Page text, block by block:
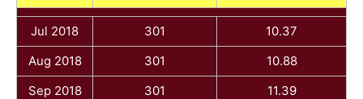
Jul 2018 301
10.37
Aug 2018
301
10.88
Sep 2018
301
11.39